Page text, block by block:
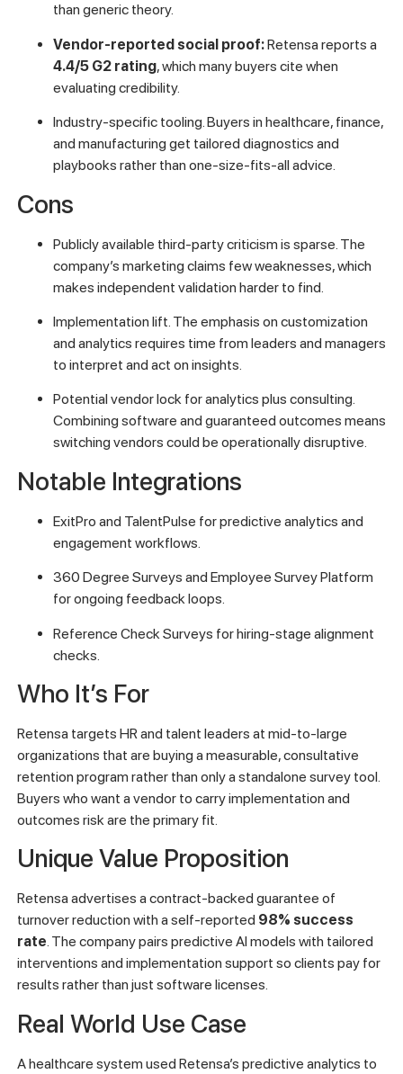
than generic theory.
Vendor-reported social proof:Retensa reports a
4.4/5 G2 rating, which many buyers cite when
evaluating credibility.
Industry-specific tooling. Buyers in healthcare, finance,
and manufacturing get tailored diagnostics and
playbooks rather than one-size-fits-all advice.
Cons
Publicly available third-party criticism is sparse. The
company’s marketing claims few weaknesses, which
makes independent validation harder to find.
Implementation lift. The emphasis on customization
and analytics requires time from leaders and managers
to interpret and act on insights.
Potential vendor lock for analytics plus consulting.
Combining software and guaranteed outcomes means
switching vendors could be operationally disruptive.
Notable Integrations
ExitPro and TalentPulse for predictive analytics and
engagement workflows.
360 Degree Surveys and Employee Survey Platform
for ongoing feedback loops.
Reference Check Surveys for hiring-stage alignment
checks.
Who It’s For
Retensa targets HR and talent leaders at mid-to-large
organizations that are buying a measurable, consultative
retention program rather than only a standalone survey tool.
Buyers who want a vendor to carry implementation and
outcomes risk are the primary fit.
Unique Value Proposition
Retensa advertises a contract-backed guarantee of
turnover reduction with a self-reported 98% success
rate. The company pairs predictive AI models with tailored
interventions and implementation support so clients pay for
results rather than just software licenses.
Real World Use Case
A healthcare system used Retensa’s predictive analytics to